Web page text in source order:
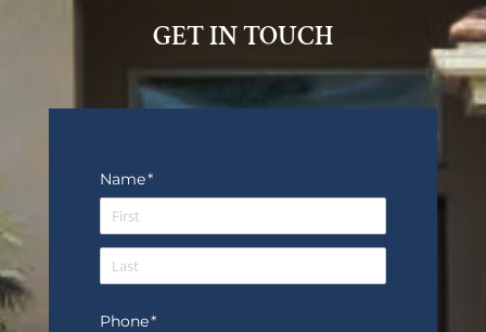
GET IN TOUCH